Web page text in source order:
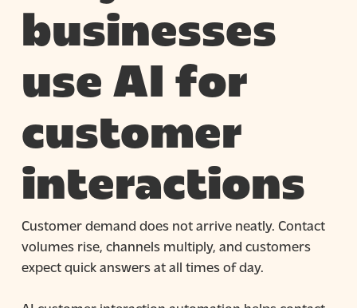
businesses
use AI for
customer
interactions
Customer demand does not arrive neatly. Contact
volumes rise, channels multiply, and customers
expect quick answers at all times of day.